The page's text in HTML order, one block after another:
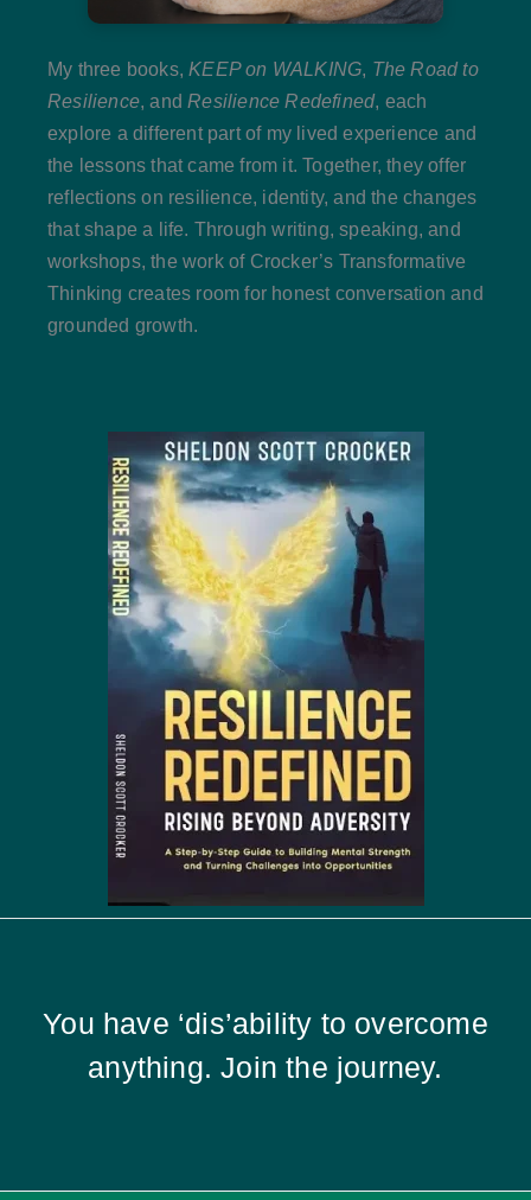
My three books,KEEP on WALKING, The Road to
Resilience, andResilience Redefined, each
explore a different part of my lived experience and
the lessons that came from it. Together, they offer
reflections on resilience, identity, and the changes
that shape a life. Through writing, speaking, and
workshops, the work of Crocker’s Transformative
Thinking creates room for honest conversation and
grounded growth.
You have ‘dis’ability to overcome
anything. Join the journey.